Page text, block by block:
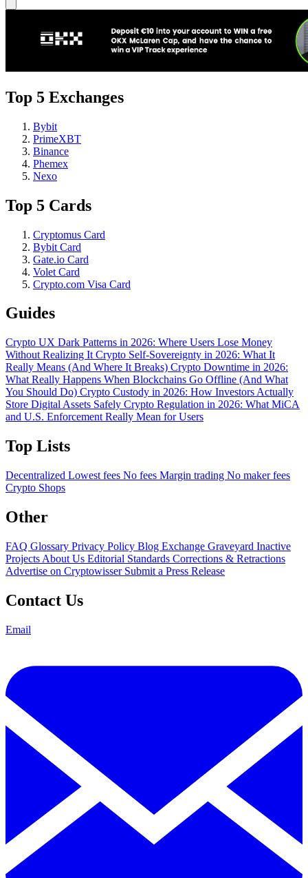
Top 5 Exchanges
Bybit
PrimeXBT
Binance
Phemex
Nexo
Top 5 Cards
Cryptomus Card
Bybit Card
Gate.io Card
Volet Card
Crypto.com Visa Card
Guides
Crypto UX Dark Patterns in 2026: Where Users Lose Money
Without Realizing It Crypto Self-Sovereignty in 2026: What It
Really Means (And Where It Breaks) Crypto Downtime in 2026:
What Really Happens When Blockchains Go Offline (And What
You Should Do) Crypto Custody in 2026: How Investors Actually
Store Digital Assets Safely Crypto Regulation in 2026: What MiCA
and U.S. Enforcement Really Mean for Users
Top Lists
Decentralized Lowest fees No fees Margin trading No maker fees
Crypto Shops
Other
FAQ Glossary Privacy Policy Blog Exchange Graveyard Inactive
Projects About Us Editorial Standards Corrections & Retractions
Advertise on Cryptowisser Submit a Press Release
Contact Us
Email